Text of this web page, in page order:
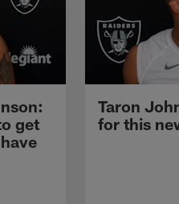
get
Taron
for this